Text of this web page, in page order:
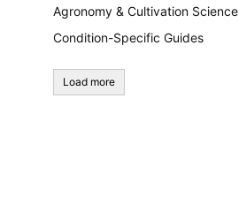
Agronomy & Cultivation Science
Condition-Specific Guides
Load more